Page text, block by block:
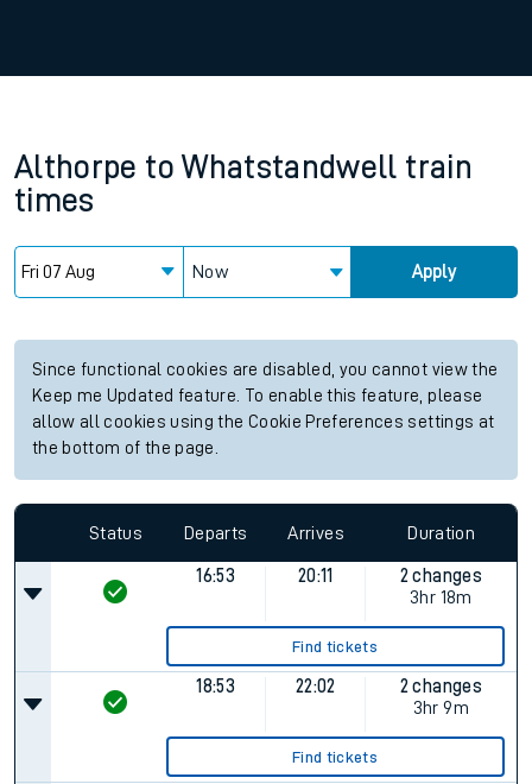
Althorpe to Whatstandwell train
times
Now Apply
Since functional cookies are disabled, you cannot view the
Keep me Updated feature. To enable this feature, please
allow all cookies using the Cookie Preferences settings at
the bottom of the page.
Status Departs Arrives Duration
16:53 20:11
2 changes
3hr 18m
Find tickets
18:53 22:02
2 changes
3hr 9m
Find tickets